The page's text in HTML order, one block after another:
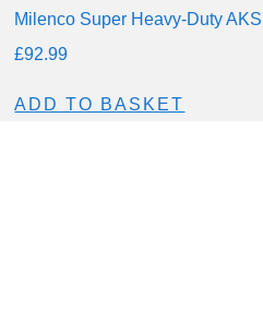
Milenco Super Heavy-Duty
£92.99
ADD TO BASKET